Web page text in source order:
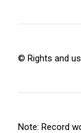
© Rights and
Note: Record